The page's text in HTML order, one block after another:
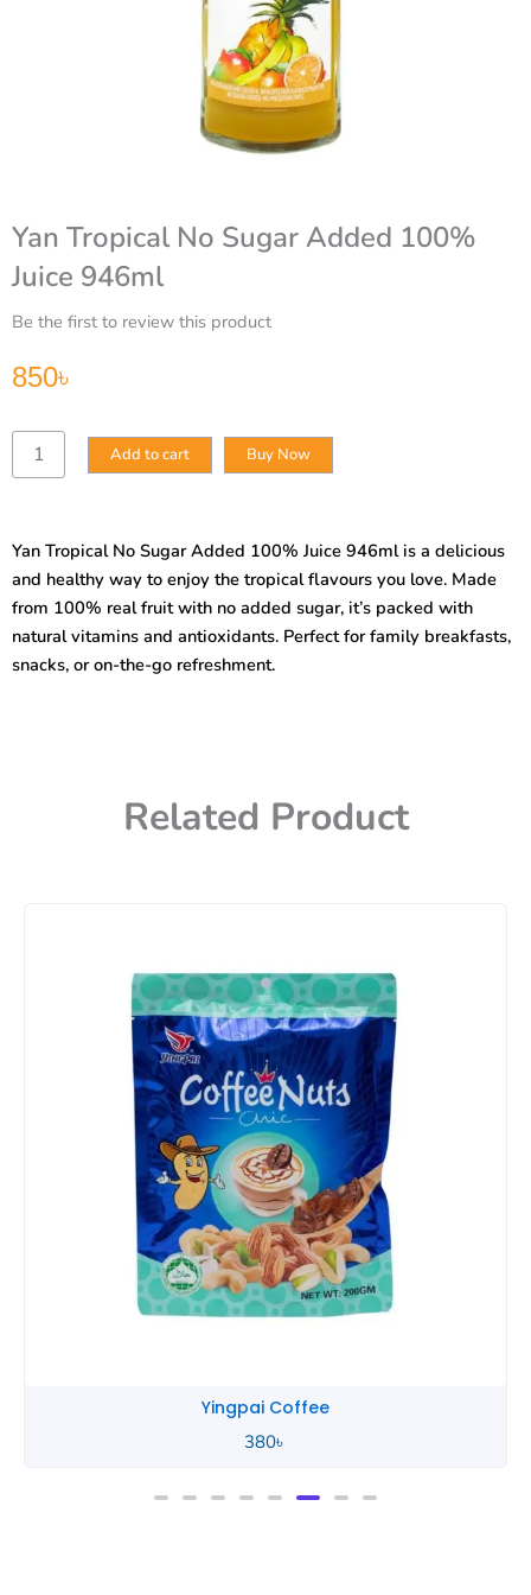
Yan Tropical No Sugar Added 100%
Juice 946ml
Be the first to review this product
850৳
Yan
Tropical
100%
Juice
946ml
quantity
Add to cart Buy Now
Yan Tropical No Sugar Added 100% Juice 946ml is a delicious
and healthy way to enjoy the tropical flavours you love. Made
from 100% real fruit with no added sugar, it’s packed with
natural vitamins and antioxidants. Perfect for family breakfasts,
snacks, or on-the-go refreshment.
Related Product
Yingpai Coffee
380৳